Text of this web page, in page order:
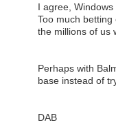
I agree,
Too much
the millions of us
Perhaps with
base instead of
DAB